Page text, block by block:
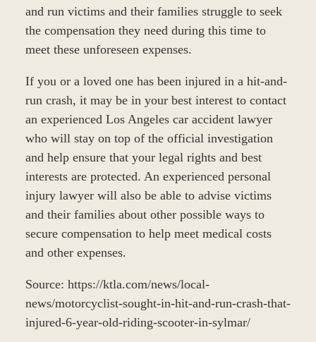
and run victims and their families struggle to seek
the compensation they need during this time to
meet these unforeseen expenses.
If you or a loved one has been injured in a hit-and-
run crash, it may be in your best interest to contact
an experienced Los Angeles car accident lawyer
who will stay on top of the official investigation
and help ensure that your legal rights and best
interests are protected. An experienced personal
injury lawyer will also be able to advise victims
and their families about other possible ways to
secure compensation to help meet medical costs
and other expenses.
Source: https://ktla.com/news/local-
news/motorcyclist-sought-in-hit-and-run-crash-that-
injured-6-year-old-riding-scooter-in-sylmar/